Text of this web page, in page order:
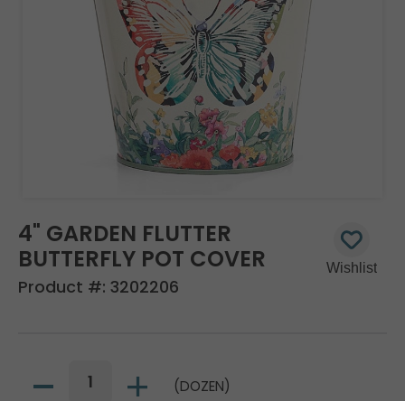
4" GARDEN FLUTTER
BUTTERFLY POT COVER
Product #: 3202206
(DOZEN)